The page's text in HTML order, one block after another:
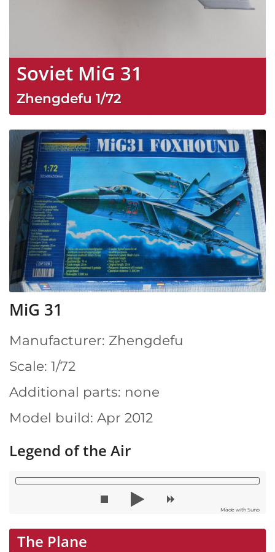
Soviet MiG 31
Zhengdefu 1/72
MiG 31
Manufacturer: Zhengdefu
Scale: 1/72
Additional parts: none
Model build: Apr 2012
Legend of the Air
Made with Suno
The Plane